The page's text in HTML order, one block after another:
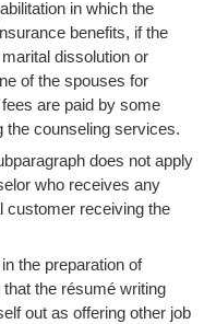
in which the
benefits, if the
dissolution or
of the spouses for
are paid by some
the counseling services.
does not apply
who receives any
customer receiving the
the preparation of
the résumé writing
out as offering other job